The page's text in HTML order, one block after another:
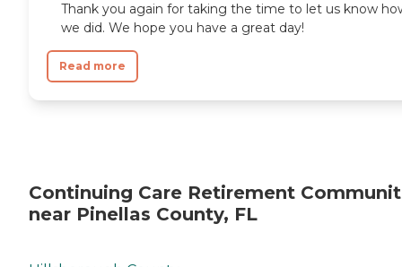
Thank you again for taking the time to let us know
we did. We hope you have a great day!
Read more
Continuing Care Retirement
near Pinellas County, FL